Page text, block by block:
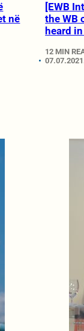
në
[EWB
the WB
heard
12 MIN